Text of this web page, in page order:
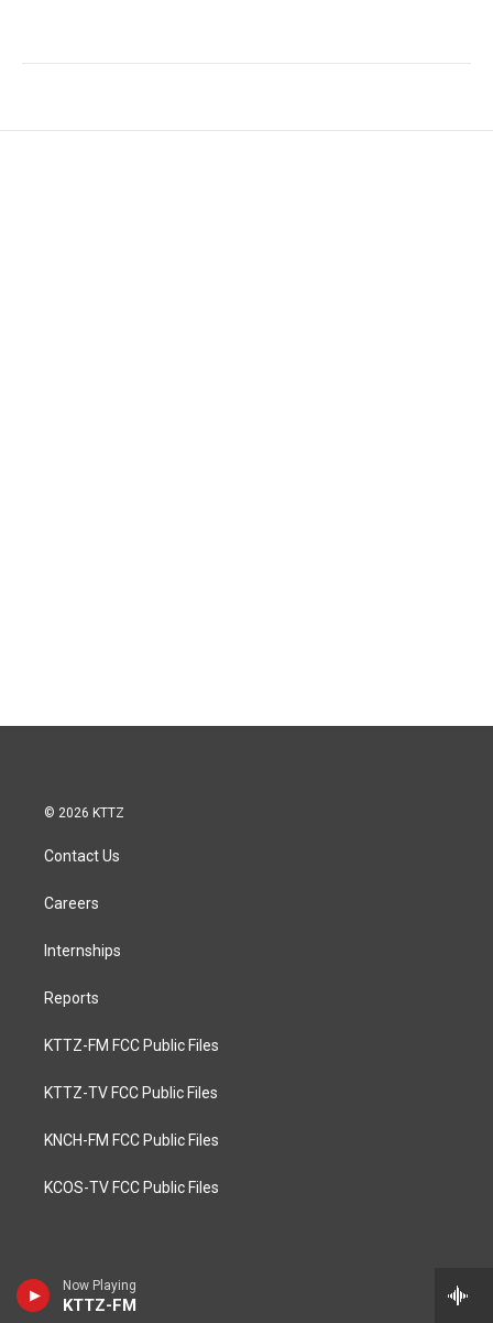
Now Playing
KTTZ-FM
© 2026 KTTZ
Contact Us
Careers
Internships
Reports
KTTZ-FM FCC Public Files
KTTZ-TV FCC Public Files
KNCH-FM FCC Public Files
KCOS-TV FCC Public Files